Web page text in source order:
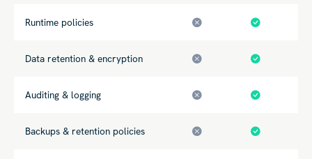
Runtime policies
Data retention & encryption
Auditing & logging
Backups & retention policies